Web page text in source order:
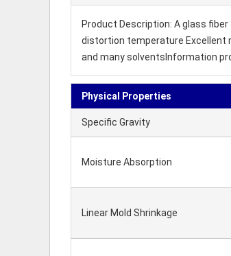
Product Description: A glass
distortion temperature Excellent
and many solventsInformation
Physical Properties
Specific Gravity
Moisture Absorption
Linear Mold Shrinkage